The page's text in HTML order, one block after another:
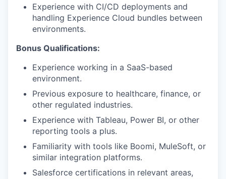
Experience with CI/CD deployments and
handling Experience Cloud bundles between
environments.
Bonus Qualifications:
Experience working in a SaaS-based
environment.
Previous exposure to healthcare, finance, or
other regulated industries.
Experience with Tableau, Power BI, or other
reporting tools a plus.
Familiarity with tools like Boomi, MuleSoft, or
similar integration platforms.
Salesforce certifications in relevant areas,